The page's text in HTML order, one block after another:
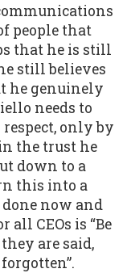
people that
that he is still
still believes
he genuinely
needs to
only by
the trust he
down to a
this into a
done now and
CEOs is “Be
are said,